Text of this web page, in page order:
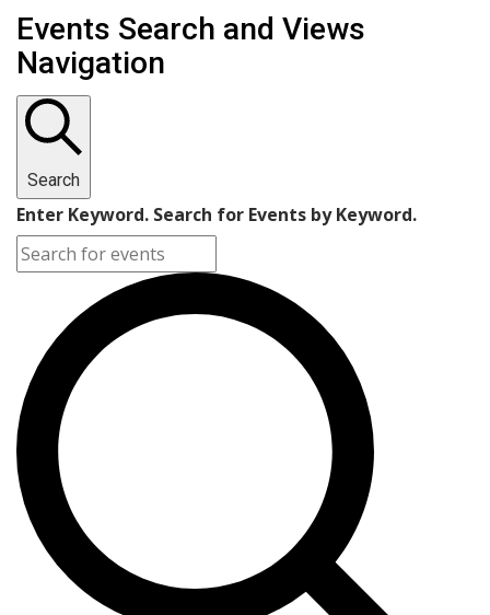
Events Search and Views
Navigation
Search
Enter Keyword. Search for Events by Keyword.